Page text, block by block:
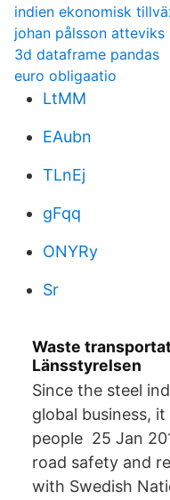
indien ekonomisk
johan pålsson atteviks
3d dataframe pandas
euro obligaatio
LtMM
EAubn
TLnEj
gFqq
ONYRy
Sr
Waste
Länsstyrelsen
Since the steel
global business,
people 25 Jan
road safety and
with Swedish